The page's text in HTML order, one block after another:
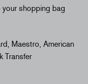
shopping bag
Maestro, American
Transfer